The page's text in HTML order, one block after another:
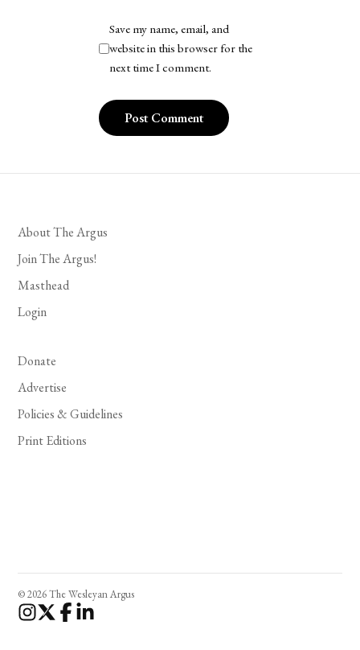
Save my name, email, and
website in this browser for the
next time I comment.
About The Argus
Join The Argus!
Masthead
Login
Donate
Advertise
Policies & Guidelines
Print Editions
© 2026 The Wesleyan Argus